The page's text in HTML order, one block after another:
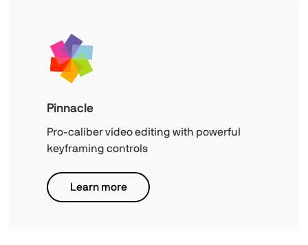
Pinnacle
Pro-caliber video editing with powerful
keyframing controls
Learn more